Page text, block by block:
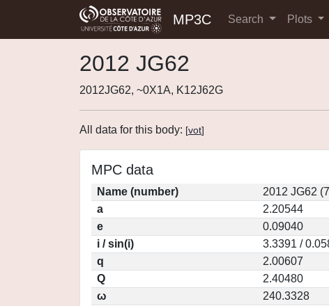
MP3C Search Plots
2012 JG62
2012JG62, ~0X1A, K12J62G
All data for this body: [vot]
MPC data
Name (number)
2012 JG62
a
2.20544
e
0.09040
i / sin(i)
3.3391 /
q
2.00607
Q
2.40480
ω
240.3328